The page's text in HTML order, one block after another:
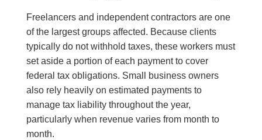
Freelancers and independent contractors are one
of the largest groups affected. Because clients
typically do not withhold taxes, these workers must
set aside a portion of each payment to cover
federal tax obligations. Small business owners
also rely heavily on estimated payments to
manage tax liability throughout the year,
particularly when revenue varies from month to
month.